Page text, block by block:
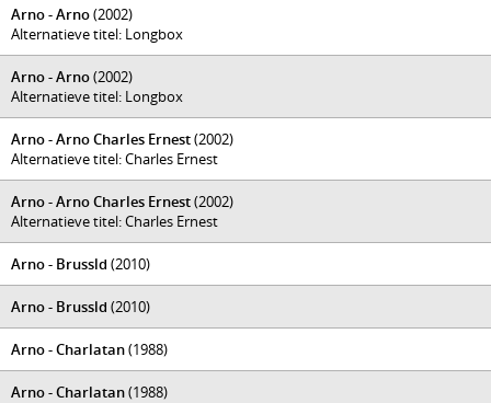
Arno - Arno(2002)
Alternatieve titel: Longbox
Arno - Arno(2002)
Alternatieve titel: Longbox
Arno - Arno Charles Ernest(2002)
Alternatieve titel: Charles Ernest
Arno - Arno Charles Ernest(2002)
Alternatieve titel: Charles Ernest
Arno - Brussld (2010)
Arno - Brussld (2010)
Arno - Charlatan(1988)
Arno - Charlatan(1988)